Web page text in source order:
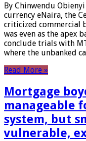
By Chinwendu
currency eNaira, the
criticized commercial
was even as the apex
conclude trials with
where the unbanked
Read More »
Mortgage
manageable
system, but
vulnerable,